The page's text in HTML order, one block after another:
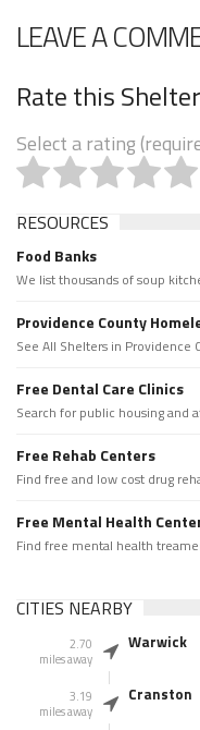
LEAVE A
Rate this Shelter
Select a rating
RESOURCES
Food Banks
We list thousands of soup
Providence County
See All Shelters in Providence
Free Dental Care Clinics
Search for public housing and
Free Rehab Centers
Find free and low cost drug
Free Mental Health
Find free mental health
CITIES NEARBY
2.70
miles away
Warwick
3.19
miles away
Cranston